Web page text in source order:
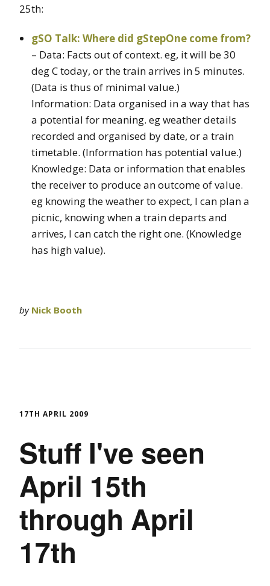
25th:
gSO Talk: Where did gStepOne come from?
– Data: Facts out of context. eg, it will be 30
deg C today, or the train arrives in 5 minutes.
(Data is thus of minimal value.)
Information: Data organised in a way that has
a potential for meaning. eg weather details
recorded and organised by date, or a train
timetable. (Information has potential value.)
Knowledge: Data or information that enables
the receiver to produce an outcome of value.
eg knowing the weather to expect, I can plan a
picnic, knowing when a train departs and
arrives, I can catch the right one. (Knowledge
has high value).
by Nick Booth
17TH APRIL 2009
Stuff I've seen
April 15th
through April
17th